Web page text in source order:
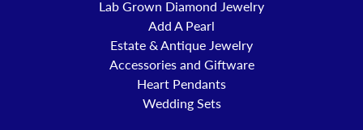
Lab Grown Diamond Jewelry
Add A Pearl
Estate & Antique Jewelry
Accessories and Giftware
Heart Pendants
Wedding Sets